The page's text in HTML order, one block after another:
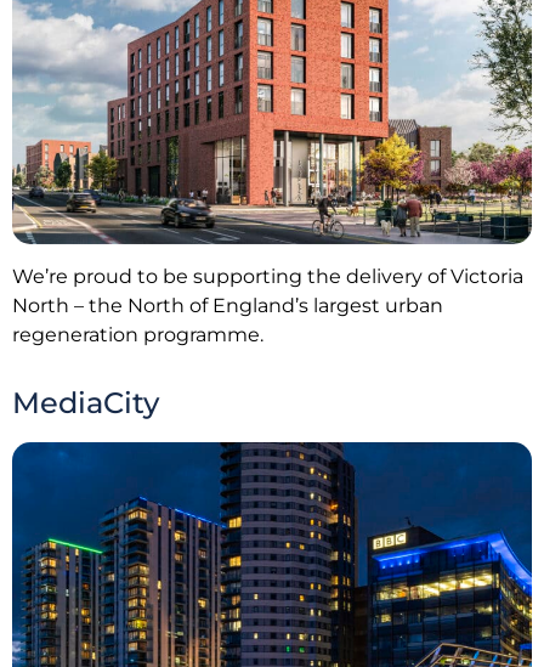
We’re proud to be supporting the delivery of Victoria
North – the North of England’s largest urban
regeneration programme.
MediaCity